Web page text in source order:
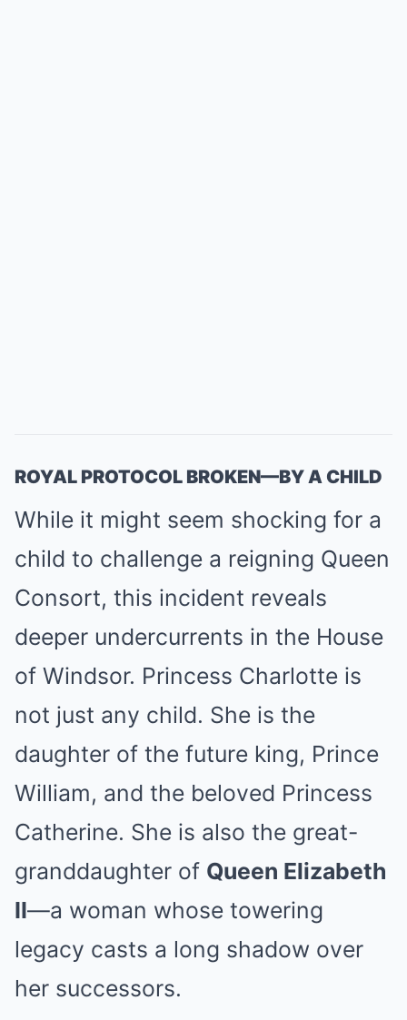
ROYAL PROTOCOL BROKEN—BY A CHILD
While it might seem shocking for a
child to challenge a reigning Queen
Consort, this incident reveals
deeper undercurrents in the House
of Windsor. Princess Charlotte is
not just any child. She is the
daughter of the future king, Prince
William, and the beloved Princess
Catherine. She is also the great-
granddaughter of Queen Elizabeth
II—a woman whose towering
legacy casts a long shadow over
her successors.